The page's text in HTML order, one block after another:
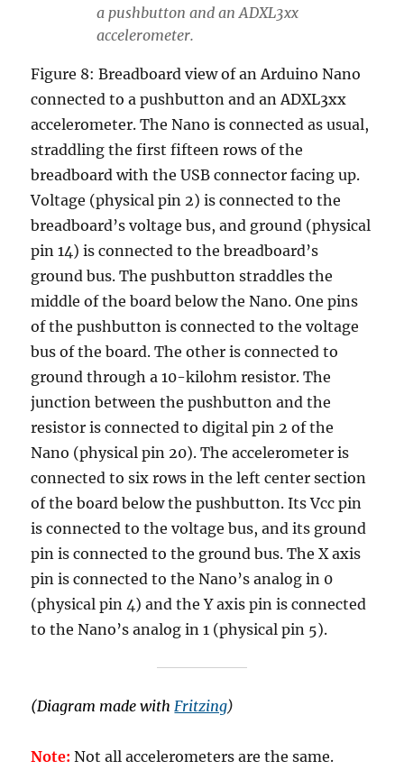
a pushbutton and an ADXL3xx
accelerometer.
Figure 8: Breadboard view of an Arduino Nano
connected to a pushbutton and an ADXL3xx
accelerometer. The Nano is connected as usual,
straddling the first fifteen rows of the
breadboard with the USB connector facing up.
Voltage (physical pin 2) is connected to the
breadboard’s voltage bus, and ground (physical
pin 14) is connected to the breadboard’s
ground bus. The pushbutton straddles the
middle of the board below the Nano. One pins
of the pushbutton is connected to the voltage
bus of the board. The other is connected to
ground through a 10-kilohm resistor. The
junction between the pushbutton and the
resistor is connected to digital pin 2 of the
Nano (physical pin 20). The accelerometer is
connected to six rows in the left center section
of the board below the pushbutton. Its Vcc pin
is connected to the voltage bus, and its ground
pin is connected to the ground bus. The X axis
pin is connected to the Nano’s analog in 0
(physical pin 4) and the Y axis pin is connected
to the Nano’s analog in 1 (physical pin 5).
(Diagram made with Fritzing)
Note: Not all accelerometers are the same.